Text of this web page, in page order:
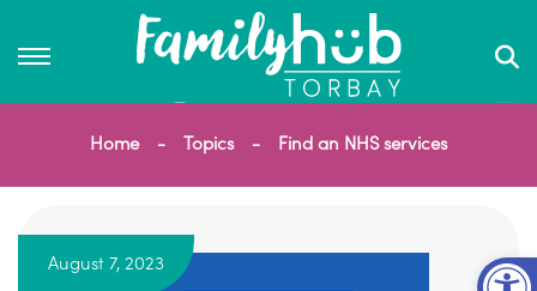
Home Topics Find an NHS services
August 7, 2023